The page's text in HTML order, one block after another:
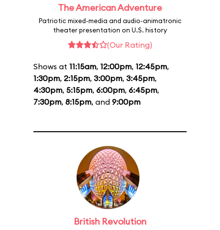
The American Adventure
Patriotic mixed-media and audio-animatronic
theater presentation on U.S. history
(Our Rating)
Shows at 11:15am, 12:00pm, 12:45pm,
1:30pm, 2:15pm, 3:00pm, 3:45pm,
4:30pm, 5:15pm, 6:00pm, 6:45pm,
7:30pm, 8:15pm, and 9:00pm
British Revolution